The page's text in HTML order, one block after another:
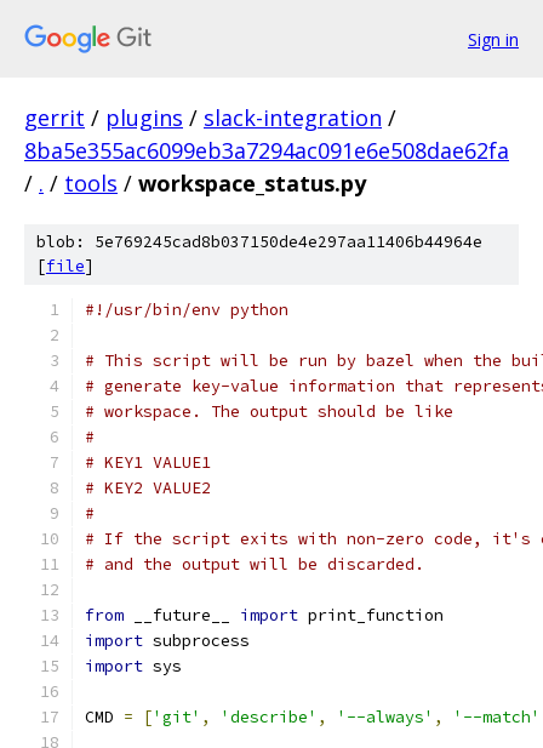
Sign in
gerrit / plugins / slack-integration /
8ba5e355ac6099eb3a7294ac091e6e508dae62fa
/ . / tools / workspace_status.py
blob: 5e769245cad8b037150de4e297aa11406b44964e
[file]
#!/usr/bin/env python
# This script will be run by bazel when the
# generate key-value information that
# workspace. The output should be like
#
# KEY1 VALUE1
# KEY2 VALUE2
#
# If the script exits with non-zero code, it's
# and the output will be discarded.
from __future__ import print_function
import subprocess
import sys
CMD = ['git' , 'describe' , '--always' , '--match'